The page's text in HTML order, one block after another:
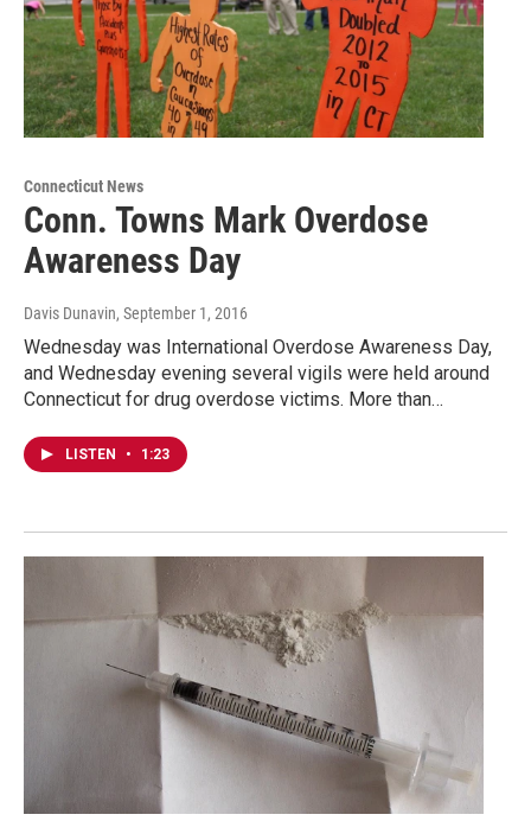
Connecticut News
Conn. Towns Mark Overdose
Awareness Day
Davis Dunavin, September 1, 2016
Wednesday was International Overdose Awareness Day,
and Wednesday evening several vigils were held around
Connecticut for drug overdose victims. More than…
LISTEN • 1:23